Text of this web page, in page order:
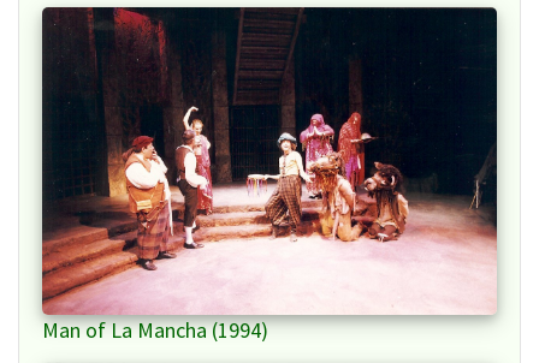
Man of La Mancha (1994)